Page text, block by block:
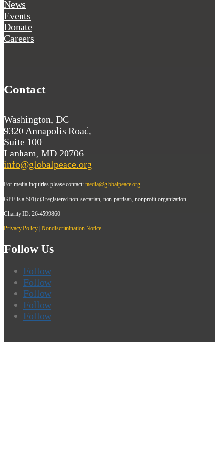
News
Events
Donate
Careers
Contact
Washington, DC
9320 Annapolis Road,
Suite 100
Lanham, MD 20706
info@globalpeace.org
For media inquiries please contact: media@globalpeace.org
GPF is a 501(c)3 registered non-sectarian, non-partisan, nonprofit organization.
Charity ID: 26-4599860
Privacy Policy | Nondiscrimination Notice
Follow Us
Follow
Follow
Follow
Follow
Follow